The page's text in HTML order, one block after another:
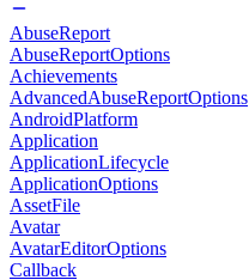
AbuseReport
AbuseReportOptions
Achievements
AdvancedAbuseReportOptions
AndroidPlatform
Application
ApplicationLifecycle
ApplicationOptions
AssetFile
Avatar
AvatarEditorOptions
Callback